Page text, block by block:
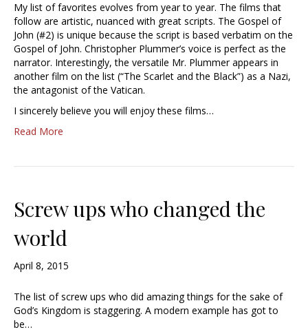
My list of favorites evolves from year to year. The films that
follow are artistic, nuanced with great scripts. The Gospel of
John (#2) is unique because the script is based verbatim on the
Gospel of John. Christopher Plummer’s voice is perfect as the
narrator. Interestingly, the versatile Mr. Plummer appears in
another film on the list (“The Scarlet and the Black”) as a Nazi,
the antagonist of the Vatican.
I sincerely believe you will enjoy these films…
Read More
Screw ups who changed the
world
April 8, 2015
The list of screw ups who did amazing things for the sake of
God’s Kingdom is staggering. A modern example has got to
be…